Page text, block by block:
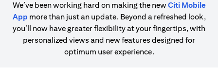
We’ve been working hard on making the newCiti Mobile
App more than just an update. Beyond a refreshed look,
you’ll now have greater flexibility at your fingertips, with
personalized views and new features designed for
optimum user experience.